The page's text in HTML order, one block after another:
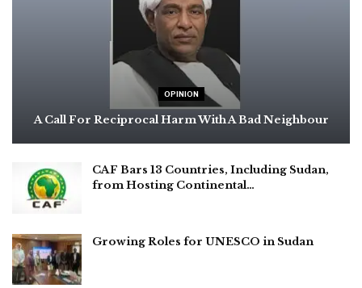
OPINION
A Call For Reciprocal Harm With A Bad Neighbour
CAF Bars 13 Countries, Including Sudan,
from Hosting Continental…
Growing Roles for UNESCO in Sudan